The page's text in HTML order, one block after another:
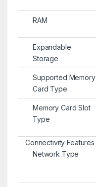
RAM
Expandable
Storage
Supported Memory
Card Type
Memory Card Slot
Type
Connectivity Features
Network Type